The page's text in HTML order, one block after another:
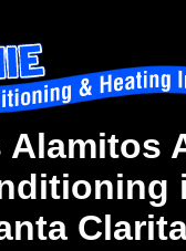
Alamitos